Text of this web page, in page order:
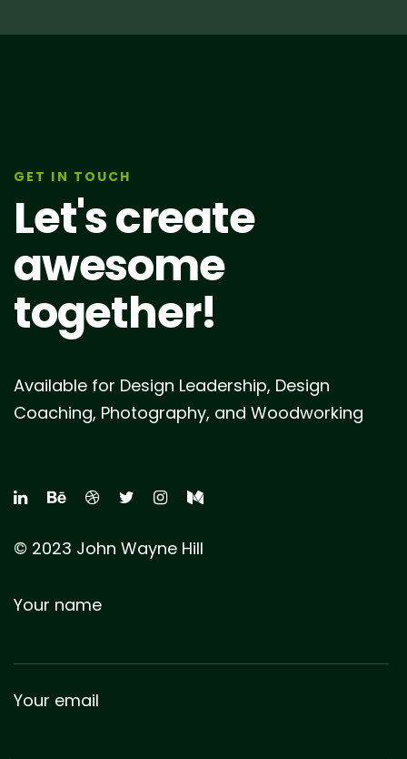
GET IN TOUCH
Let's create
awesome
together!
Available for Design Leadership, Design
Coaching, Photography, and Woodworking
© 2023 John Wayne Hill
Your name
Your email